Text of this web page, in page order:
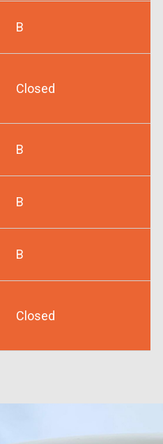
B
Closed
B
B
B
Closed